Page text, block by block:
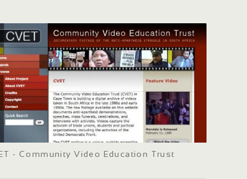
- Community Video Education Trust